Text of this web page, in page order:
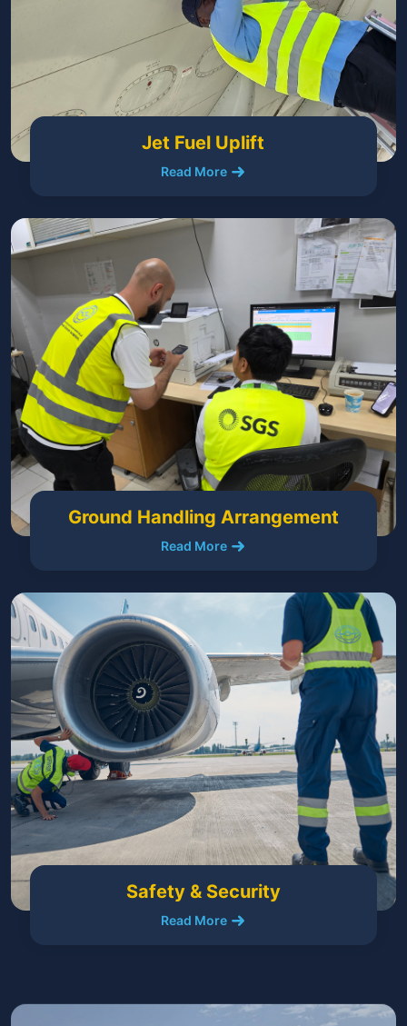
Jet Fuel Uplift
Read More
Ground Handling Arrangement
Read More
Safety & Security
Read More